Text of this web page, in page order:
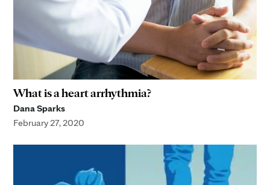
What is a heart arrhythmia?
Dana Sparks
February 27, 2020